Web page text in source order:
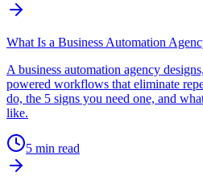
What Is a Business Automation
A business automation agency
powered workflows that eliminate
do, the 5 signs you need one, and
like.
5 min read